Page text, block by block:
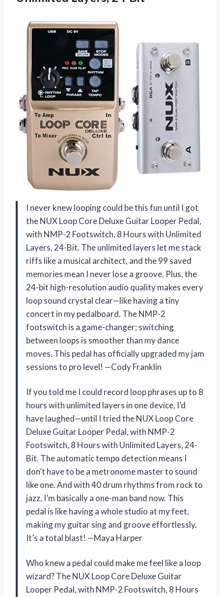
I never knew looping could be this fun until I got
the NUX Loop Core Deluxe Guitar Looper Pedal,
with NMP-2 Footswitch, 8 Hours with Unlimited
Layers, 24-Bit. The unlimited layers let me stack
riffs like a musical architect, and the 99 saved
memories mean I never lose a groove. Plus, the
24-bit high-resolution audio quality makes every
loop sound crystal clear—like having a tiny
concert in my pedalboard. The NMP-2
footswitch is a game-changer; switching
between loops is smoother than my dance
moves. This pedal has officially upgraded my jam
sessions to pro level! —Cody Franklin
If you told me I could record loop phrases up to 8
hours with unlimited layers in one device, I’d
have laughed—until I tried the NUX Loop Core
Deluxe Guitar Looper Pedal, with NMP-2
Footswitch, 8 Hours with Unlimited Layers, 24-
Bit. The automatic tempo detection means I
don’t have to be a metronome master to sound
like one. And with 40 drum rhythms from rock to
jazz, I’m basically a one-man band now. This
pedal is like having a whole studio at my feet,
making my guitar sing and groove effortlessly.
It’s a total blast! —Maya Harper
Who knew a pedal could make me feel like a loop
wizard? The NUX Loop Core Deluxe Guitar
Looper Pedal, with NMP-2 Footswitch, 8 Hours